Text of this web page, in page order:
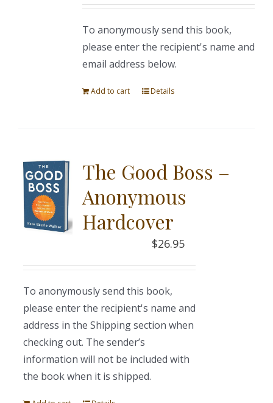
To anonymously send this book,
please enter the recipient's name and
email address below.
Add to cart Details
The Good Boss –
Anonymous
Hardcover
$26.95
To anonymously send this book,
please enter the recipient's name and
address in the Shipping section when
checking out. The sender’s
information will not be included with
the book when it is shipped.